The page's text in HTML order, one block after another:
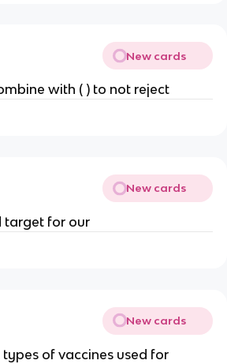
New cards
with ( ) to not reject
New cards
target for our
New cards
of vaccines used for